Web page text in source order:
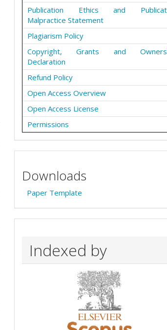
Publication Ethics and
Malpractice Statement
Plagiarism Policy
Copyright, Grants and
Declaration
Refund Policy
Open Access Overview
Open Access License
Permissions
Downloads
Paper Template
Indexed by